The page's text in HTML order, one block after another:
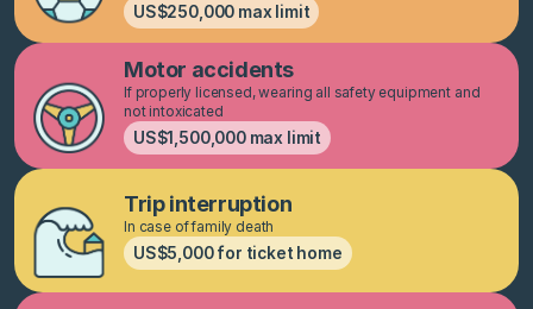
US$250,000 max limit
Motor accidents
If properly licensed, wearing all safety equipment and
not intoxicated
US$1,500,000 max limit
Trip interruption
In case of family death
US$5,000 for ticket home